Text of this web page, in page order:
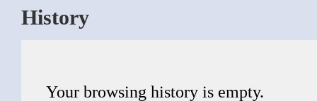
History
Your browsing history is empty.